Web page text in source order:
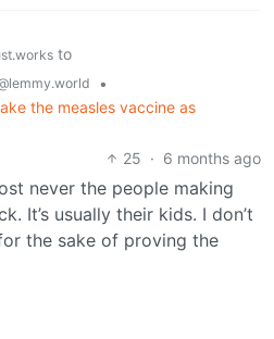
to
•
the measles vaccine as
25 · 6 months ago
never the people making
It’s usually their kids. I don’t
the sake of proving the